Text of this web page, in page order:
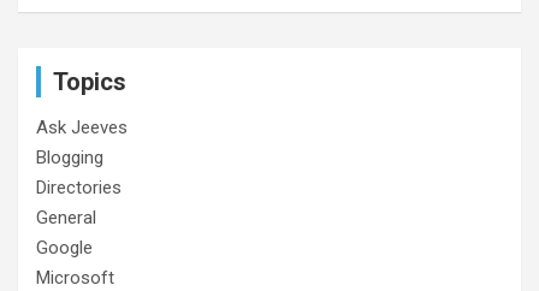
Topics
Ask Jeeves
Blogging
Directories
General
Google
Microsoft